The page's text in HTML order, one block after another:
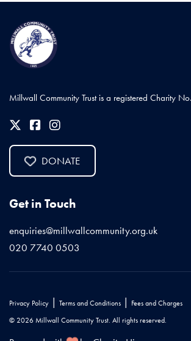
Millwall Community Trust is a registered Charity
DONATE
Get in Touch
enquiries@millwallcommunity.org.uk
020 7740 0503
Privacy Policy | Terms and Conditions | Fees and Charges
© 2026 Millwall Community Trust. All rights reserved.